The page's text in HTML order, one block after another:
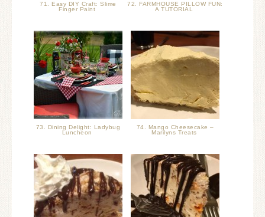
71. Easy DIY Craft: Slime
Finger Paint
72. FARMHOUSE PILLOW FUN:
A TUTORIAL
73. Dining Delight: Ladybug
Luncheon
74. Mango Cheesecake –
Marilyns Treats